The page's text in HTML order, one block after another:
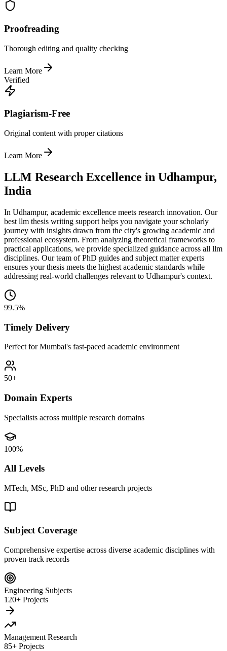
Proofreading
Thorough editing and quality checking
Learn More
Verified
Plagiarism-Free
Original content with proper citations
Learn More
LLM Research Excellence in Udhampur,
India
In Udhampur, academic excellence meets research innovation. Our
best llm thesis writing support helps you navigate your scholarly
journey with insights drawn from the city's growing academic and
professional ecosystem. From analyzing theoretical frameworks to
practical applications, we provide specialized guidance across all llm
disciplines. Our team of PhD guides and subject matter experts
ensures your thesis meets the highest academic standards while
addressing real-world challenges relevant to Udhampur's context.
99.5%
Timely Delivery
Perfect for Mumbai's fast-paced academic environment
50+
Domain Experts
Specialists across multiple research domains
100%
All Levels
MTech, MSc, PhD and other research projects
Subject Coverage
Comprehensive expertise across diverse academic disciplines with
proven track records
Engineering Subjects
120+ Projects
Management Research
85+ Projects